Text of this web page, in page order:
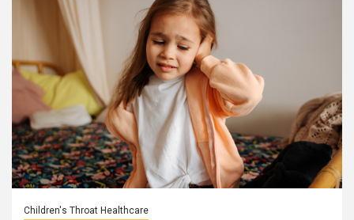
Children's Throat Healthcare